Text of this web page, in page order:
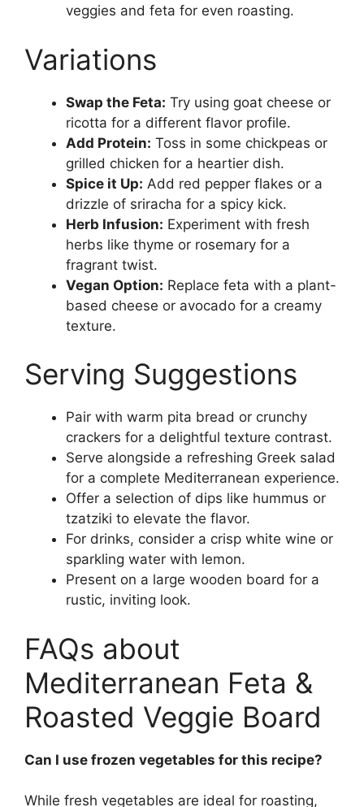
veggies and feta for even roasting.
Variations
Swap the Feta: Try using goat cheese or
ricotta for a different flavor profile.
Add Protein: Toss in some chickpeas or
grilled chicken for a heartier dish.
Spice it Up: Add red pepper flakes or a
drizzle of sriracha for a spicy kick.
Herb Infusion: Experiment with fresh
herbs like thyme or rosemary for a
fragrant twist.
Vegan Option: Replace feta with a plant-
based cheese or avocado for a creamy
texture.
Serving Suggestions
Pair with warm pita bread or crunchy
crackers for a delightful texture contrast.
Serve alongside a refreshing Greek salad
for a complete Mediterranean experience.
Offer a selection of dips like hummus or
tzatziki to elevate the flavor.
For drinks, consider a crisp white wine or
sparkling water with lemon.
Present on a large wooden board for a
rustic, inviting look.
FAQs about
Mediterranean Feta &
Roasted Veggie Board
Can I use frozen vegetables for this recipe?
While fresh vegetables are ideal for roasting,